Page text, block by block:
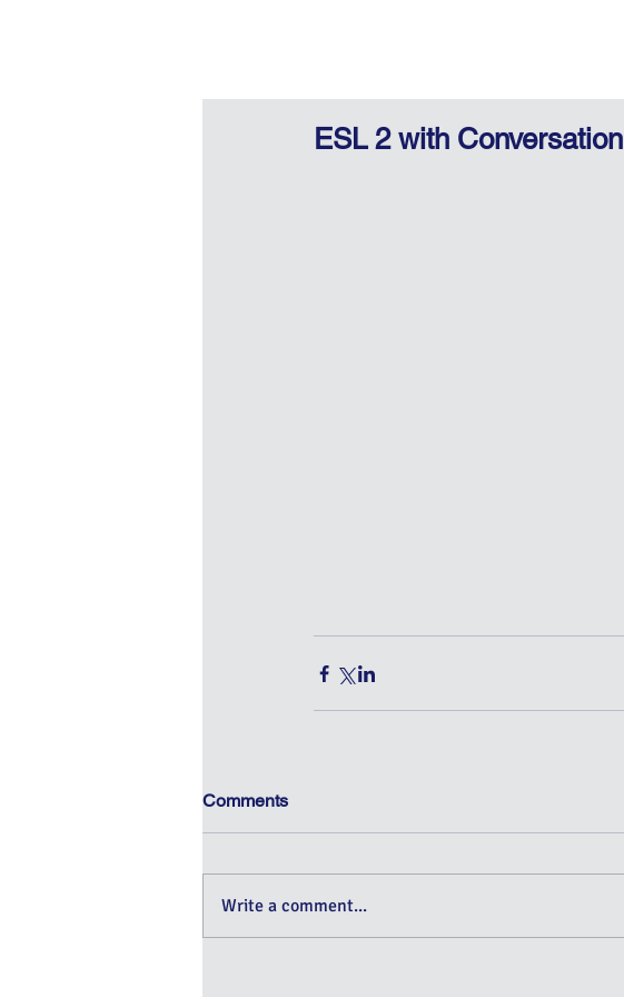
ESL 2 with Conversation
Comments
Write a comment...